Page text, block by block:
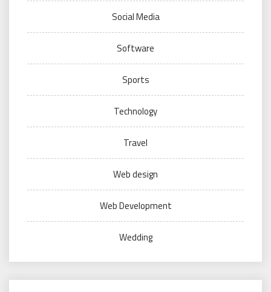
Social Media
Software
Sports
Technology
Travel
Web design
Web Development
Wedding